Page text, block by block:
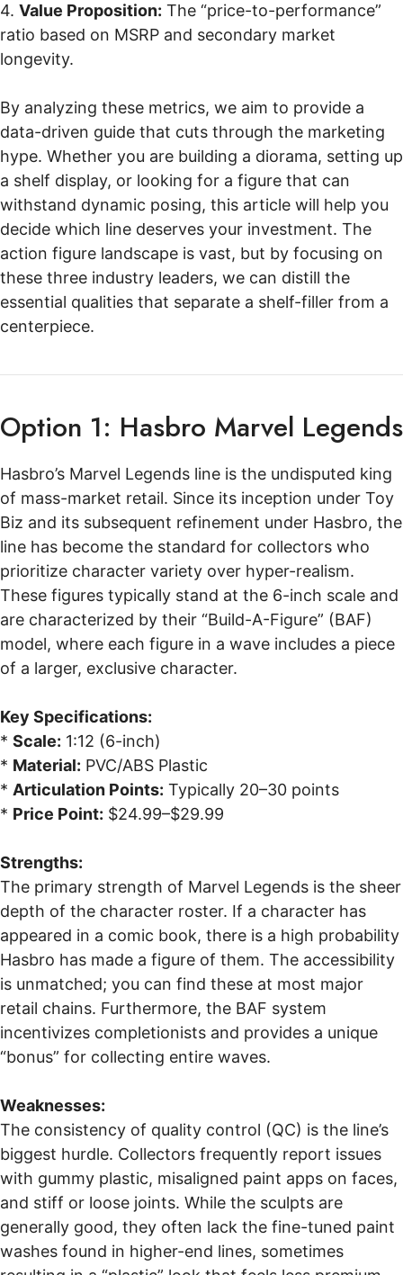
4. Value Proposition: The “price-to-performance”
ratio based on MSRP and secondary market
longevity.
By analyzing these metrics, we aim to provide a
data-driven guide that cuts through the marketing
hype. Whether you are building a diorama, setting up
a shelf display, or looking for a figure that can
withstand dynamic posing, this article will help you
decide which line deserves your investment. The
action figure landscape is vast, but by focusing on
these three industry leaders, we can distill the
essential qualities that separate a shelf-filler from a
centerpiece.
Option 1: Hasbro Marvel Legends
Hasbro’s Marvel Legends line is the undisputed king
of mass-market retail. Since its inception under Toy
Biz and its subsequent refinement under Hasbro, the
line has become the standard for collectors who
prioritize character variety over hyper-realism.
These figures typically stand at the 6-inch scale and
are characterized by their “Build-A-Figure” (BAF)
model, where each figure in a wave includes a piece
of a larger, exclusive character.
Key Specifications:
* Scale: 1:12 (6-inch)
* Material: PVC/ABS Plastic
* Articulation Points: Typically 20–30 points
* Price Point: $24.99–$29.99
Strengths:
The primary strength of Marvel Legends is the sheer
depth of the character roster. If a character has
appeared in a comic book, there is a high probability
Hasbro has made a figure of them. The accessibility
is unmatched; you can find these at most major
retail chains. Furthermore, the BAF system
incentivizes completionists and provides a unique
“bonus” for collecting entire waves.
Weaknesses:
The consistency of quality control (QC) is the line’s
biggest hurdle. Collectors frequently report issues
with gummy plastic, misaligned paint apps on faces,
and stiff or loose joints. While the sculpts are
generally good, they often lack the fine-tuned paint
washes found in higher-end lines, sometimes